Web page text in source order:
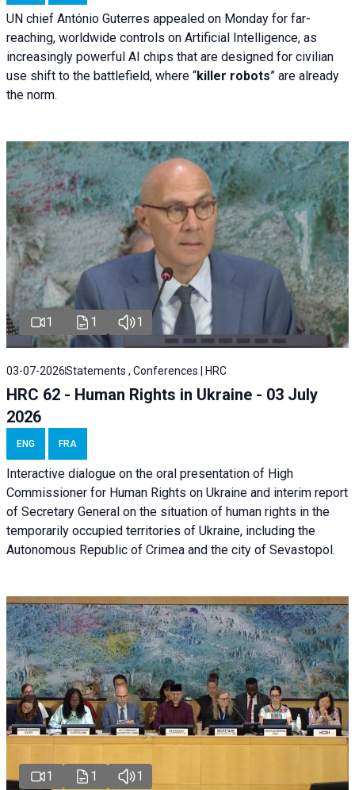
UN chief António Guterres appealed on Monday for far-
reaching, worldwide controls on Artificial Intelligence, as
increasingly powerful AI chips that are designed for civilian
use shift to the battlefield, where “killer robots” are already
the norm.
1 1 1
03-07-2026Statements , Conferences | HRC
HRC 62 - Human Rights in Ukraine - 03 July
2026
ENG FRA
Interactive dialogue on the oral presentation of High
Commissioner for Human Rights on Ukraine and interim report
of Secretary General on the situation of human rights in the
temporarily occupied territories of Ukraine, including the
Autonomous Republic of Crimea and the city of Sevastopol.
1 1 1